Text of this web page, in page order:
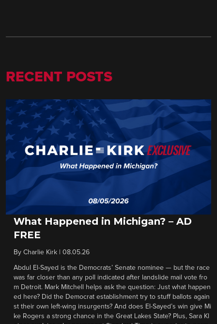
RECENT POSTS
What Happened in Michigan? – AD
FREE
By Charlie Kirk 08.05.26
Abdul El-Sayed is the Democrats’ Senate nominee — but the race
was far closer than any poll indicated after landslide mail vote fro
m Detroit. Mark Mitchell helps ask the question: Just what happen
ed here? Did the Democrat establishment try to stuff ballots again
st their own left-wing insurgents? And does El-Sayed’s win give Mi
ke Rogers a strong chance in the Great Lakes State? Plus, Sara Kl